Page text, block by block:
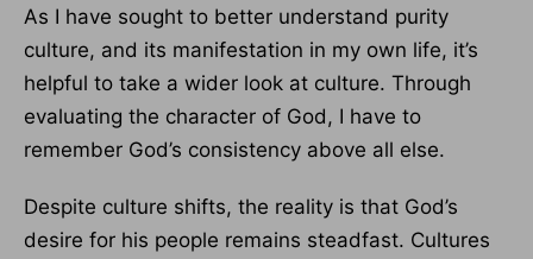
As I have sought to better understand purity
culture, and its manifestation in my own life, it’s
helpful to take a wider look at culture. Through
evaluating the character of God, I have to
remember God’s consistency above all else.
Despite culture shifts, the reality is that God’s
desire for his people remains steadfast. Cultures